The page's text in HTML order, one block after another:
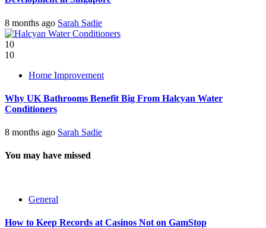
8 months ago Sarah Sadie
10
10
Home Improvement
Why UK Bathrooms Benefit Big From Halcyan Water
Conditioners
8 months ago Sarah Sadie
You may have missed
General
How to Keep Records at Casinos Not on GamStop